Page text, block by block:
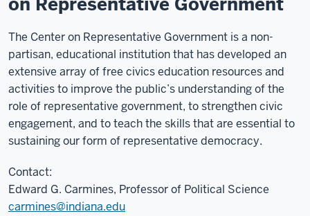
The Center on Representative Government is a non-
partisan, educational institution that has developed an
extensive array of free civics education resources and
activities to improve the public’s understanding of the
role of representative government, to strengthen civic
engagement, and to teach the skills that are essential to
sustaining our form of representative democracy.
Contact:
Edward G. Carmines, Professor of Political Science
carmines@indiana.edu